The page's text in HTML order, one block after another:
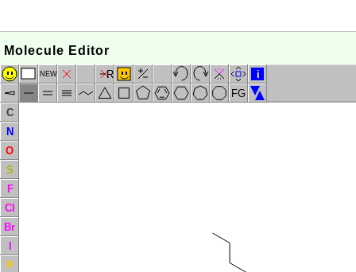
Molecule Editor
NEW
R
FG
i
C
N
O
S
F
Cl
Br
I
P